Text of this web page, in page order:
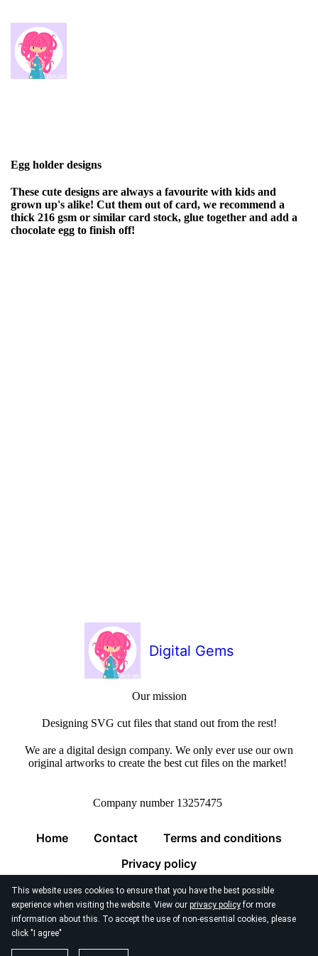
This website uses cookies to ensure that you have the best possible
experience when visiting the website. View our privacy policyfor more
information about this. To accept the use of non-essential cookies, please
click "I agree"
Egg holder designs
These cute designs are always a favourite with kids and
grown up's alike! Cut them out of card, we recommend a
thick 216 gsm or similar card stock, glue together and add a
chocolate egg to finish off!
Digital Gems
Our mission
Designing SVG cut files that stand out from the rest!
We are a digital design company. We only ever use our own
original artworks to create the best cut files on the market!
Company number 13257475
Home Contact
Terms and conditions
Privacy policy
© 2026 Digital Gems Limited